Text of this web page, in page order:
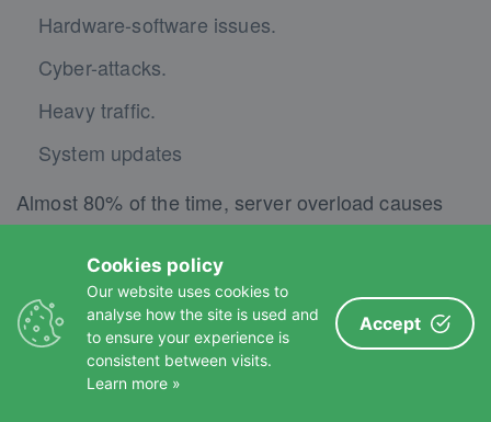
Hardware-software issues.
Cyber-attacks.
Heavy traffic.
System updates
Almost 80% of the time, server overload causes
your website or other websites, the host might
suspend some websites to fix the problem.
A WordPress website management service
searches for these causes and fixes them if
Cookies policy
Our website uses cookies to
analyse how the site is used and
to ensure your experience is
consistent between visits.
Learn more »
Accept